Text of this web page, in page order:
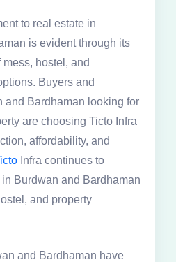
to real estate in
is evident through its
hostel, and
Buyers and
and Bardhaman looking for
are choosing Ticto Infra
affordability, and
Infra continues to
Burdwan and Bardhaman
and property
and Bardhaman have